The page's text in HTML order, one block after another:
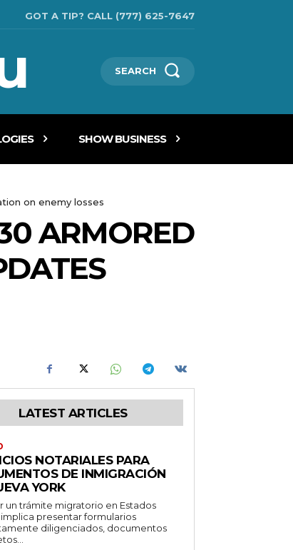
GOT A TIP? CALL (777) 625-7647
SEARCH
SHOW BUSINESS
on enemy losses
ARMORED
LATEST ARTICLES
NOTARIALES PARA
DE INMIGRACIÓN
YORK
un trámite migratorio en Estados
implica presentar formularios
diligenciados, documentos